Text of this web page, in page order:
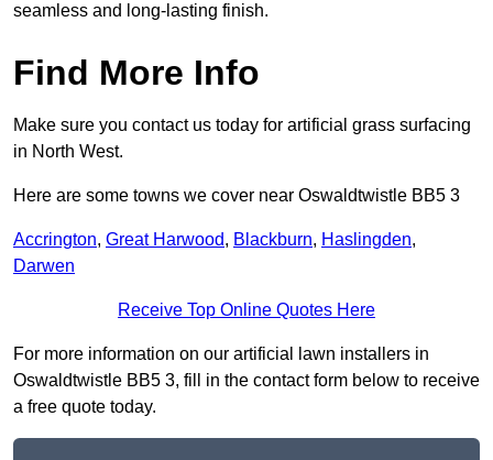
seamless and long-lasting finish.
Find More Info
Make sure you contact us today for artificial grass surfacing
in North West.
Here are some towns we cover near Oswaldtwistle BB5 3
Accrington, Great Harwood, Blackburn, Haslingden,
Darwen
Receive Top Online Quotes Here
For more information on our artificial lawn installers in
Oswaldtwistle BB5 3, fill in the contact form below to receive
a free quote today.